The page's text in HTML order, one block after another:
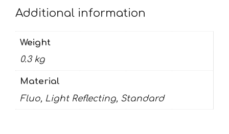
Additional information
Weight
0.3 kg
Material
Fluo, Light Reflecting, Standard